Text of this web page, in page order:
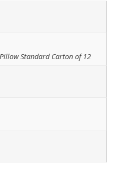
Standard Carton of 12